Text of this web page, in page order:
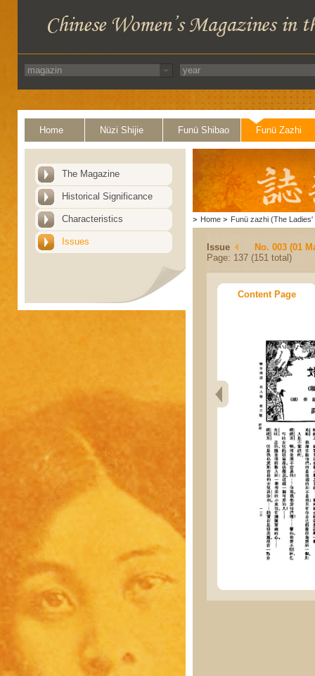
Home Nüzi Shijie Funü Shibao Funü Zazhi
The Magazine
Historical Significance
Characteristics
Issues
> Home > Funü zazhi (The Ladies'
Issue
No. 003 (01
Page: 137 (151 total)
Content Page